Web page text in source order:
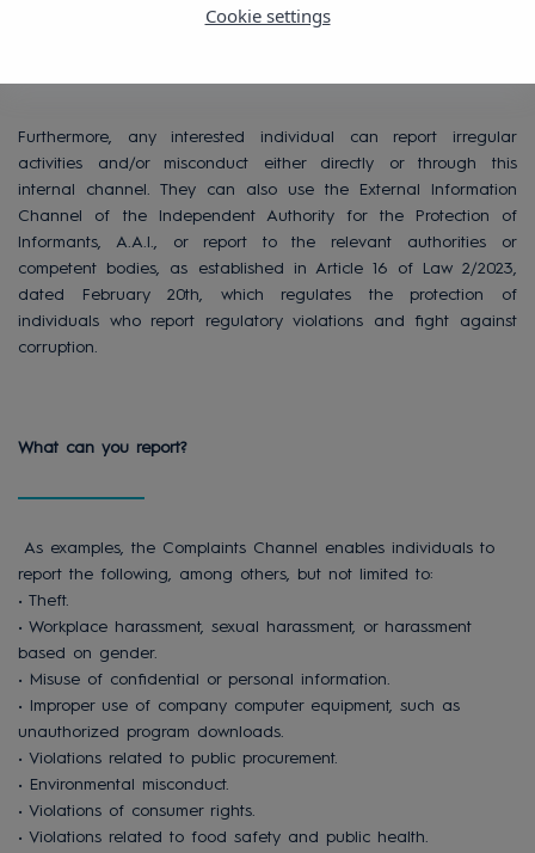
Additionally, VIBRA HOTELS' Complaints Channel allows
Furthermore, any interested individual can report irregular
activities and/or misconduct either directly or through this
internal channel. They can also use the External Information
Channel of the Independent Authority for the Protection of
Informants, A.A.I., or report to the relevant authorities or
competent bodies, as established in Article 16 of Law 2/2023,
dated February 20th, which regulates the protection of
individuals who report regulatory violations and fight against
corruption.
What can you report?
As examples, the Complaints Channel enables individuals to
report the following, among others, but not limited to:
• Theft.
• Workplace harassment, sexual harassment, or harassment
based on gender.
• Misuse of confidential or personal information.
• Improper use of company computer equipment, such as
unauthorized program downloads.
• Violations related to public procurement.
• Environmental misconduct.
• Violations of consumer rights.
• Violations related to food safety and public health.
Cookie settings